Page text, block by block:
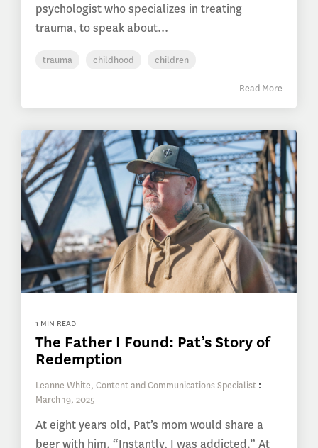
psychologist who specializes in treating
trauma, to speak about...
trauma childhood children
Read More
1 MIN READ
The Father I Found: Pat’s Story of
Redemption
Leanne White, Content and Communications Specialist :
March 19, 2025
At eight years old, Pat’s mom would share a
beer with him. “Instantly, I was addicted.” At